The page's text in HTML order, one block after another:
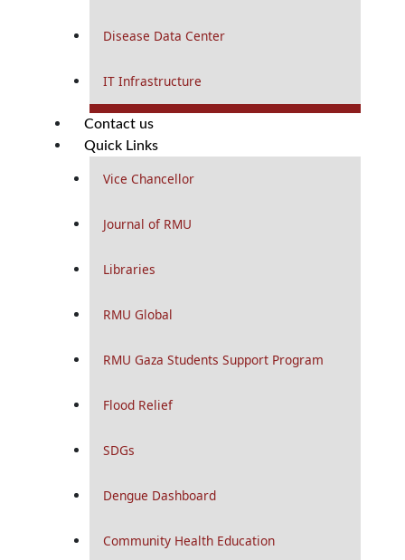
Disease Data Center
IT Infrastructure
Contact us
Quick Links
Vice Chancellor
Journal of RMU
Libraries
RMU Global
RMU Gaza Students Support Program
Flood Relief
SDGs
Dengue Dashboard
Community Health Education